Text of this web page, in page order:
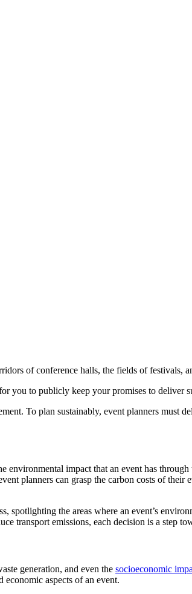
of conference halls, the fields of festivals,
you to publicly keep your promises to deliver
To plan sustainably, event planners must
impact that an event has
planners can grasp the carbon costs of their
the areas where an event’s
transport emissions, each decision is a step
generation, and even the socioeconomic
economic aspects of an event.